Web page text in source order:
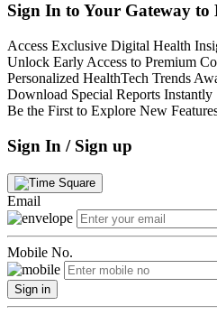
Sign In to Your Gateway to
Access Exclusive Digital Health
Unlock Early Access to Premium
Personalized HealthTech Trends
Download Special Reports Instantly
Be the First to Explore New
Sign In / Sign up
Email
Mobile No.
Sign in